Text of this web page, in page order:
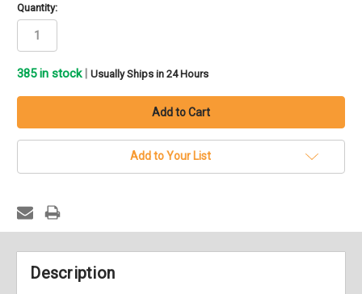
Quantity:
385in stock Usually Ships in 24 Hours
Add to Your List
Description